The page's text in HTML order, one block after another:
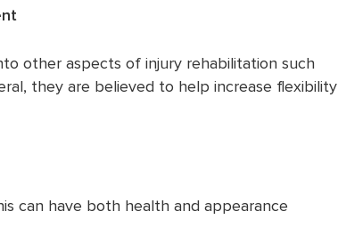
other aspects of injury rehabilitation such
they are believed to help increase flexibility
can have both health and appearance